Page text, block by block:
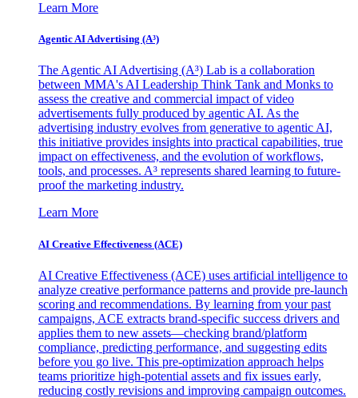
Learn More
Agentic AI Advertising (A³)
The Agentic AI Advertising (A³) Lab is a collaboration
between MMA's AI Leadership Think Tank and Monks to
assess the creative and commercial impact of video
advertisements fully produced by agentic AI. As the
advertising industry evolves from generative to agentic AI,
this initiative provides insights into practical capabilities, true
impact on effectiveness, and the evolution of workflows,
tools, and processes. A³ represents shared learning to future-
proof the marketing industry.
Learn More
AI Creative Effectiveness (ACE)
AI Creative Effectiveness (ACE) uses artificial intelligence to
analyze creative performance patterns and provide pre-launch
scoring and recommendations. By learning from your past
campaigns, ACE extracts brand-specific success drivers and
applies them to new assets—checking brand/platform
compliance, predicting performance, and suggesting edits
before you go live. This pre-optimization approach helps
teams prioritize high-potential assets and fix issues early,
reducing costly revisions and improving campaign outcomes.